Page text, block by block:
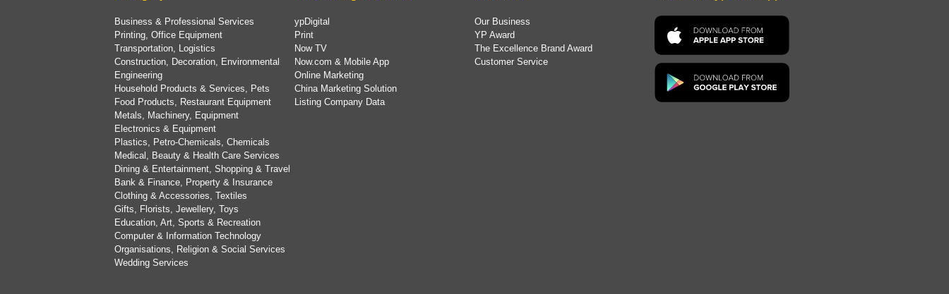
Business & Professional Services
Printing, Office Equipment
Transportation, Logistics
Construction, Decoration, Environmental
Engineering
Household Products & Services, Pets
Food Products, Restaurant Equipment
Metals, Machinery, Equipment
Electronics & Equipment
Plastics, Petro-Chemicals, Chemicals
Medical, Beauty & Health Care Services
Dining & Entertainment, Shopping & Travel
Bank & Finance, Property & Insurance
Clothing & Accessories, Textiles
Gifts, Florists, Jewellery, Toys
Education, Art, Sports & Recreation
Computer & Information Technology
Organisations, Religion & Social Services
Wedding Services
ypDigital
Print
Now TV
Now.com & Mobile App
Online Marketing
China Marketing Solution
Listing Company Data
Our Business
YP Award
The Excellence Brand Award
Customer Service